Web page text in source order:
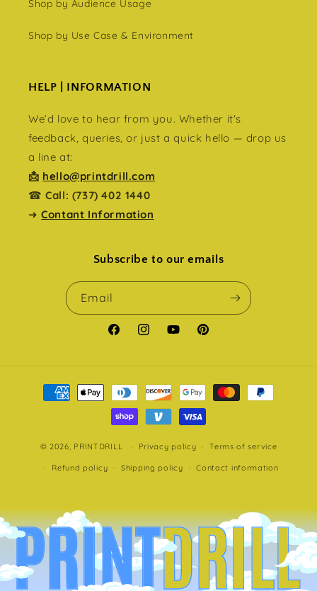
Shop by Audience Usage
Shop by Use Case & Environment
HELP | INFORMATION
We’d love to hear from you. Whether it's
feedback, queries, or just a quick hello — drop us
a line at:
📩 hello@printdrill.com
☎Call: (737) 402 1440
➜Contant Information
Subscribe to our emails
Email
FacebookInstagramYouTubePinterest
Payment
methods
© 2026, PRINTDRILL Privacy policy Terms of service
Refund policy Shipping policy Contact information